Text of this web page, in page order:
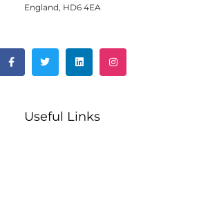
England, HD6 4EA
Useful Links